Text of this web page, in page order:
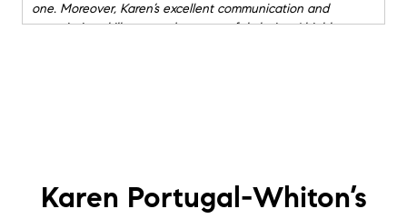
one. Moreover, Karen’s excellent communication and
negotiation skills ensured a successful closing. I highly
supportive throughout the entire process. Their deep
Karen Portugal-Whiton’s